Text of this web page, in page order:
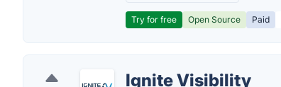
Try for free Open Source Paid
Ignite Visibility